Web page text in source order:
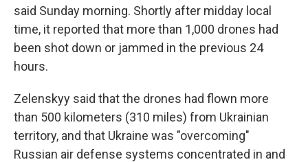
said Sunday morning. Shortly after midday local
time, it reported that more than 1,000 drones had
been shot down or jammed in the previous 24
hours.
Zelenskyy said that the drones had flown more
than 500 kilometers (310 miles) from Ukrainian
territory, and that Ukraine was "overcoming"
Russian air defense systems concentrated in and